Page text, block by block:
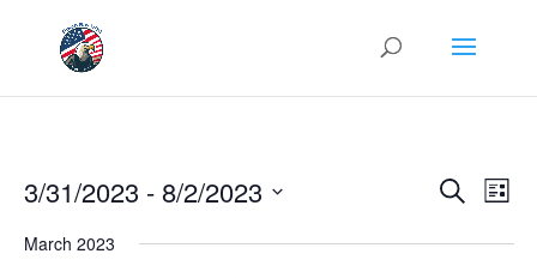
Events
and
SearchList
3/31/2023 - 8/2/2023
date.
March 2023